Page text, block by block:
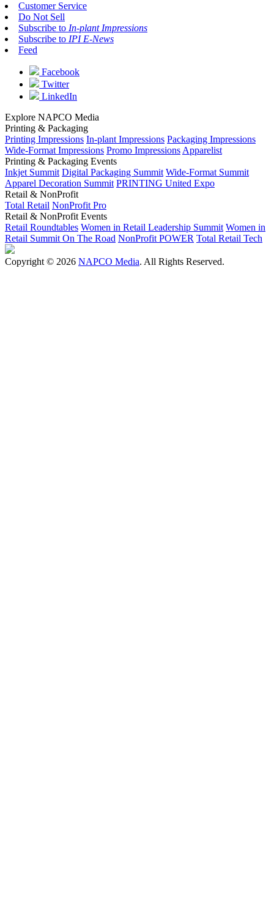
Customer Service
Do Not Sell
Subscribe to In-plant Impressions
Subscribe to IPI E-News
Feed
Facebook
Twitter
LinkedIn
Explore NAPCO Media
Printing & Packaging
Printing Impressions In-plant Impressions Packaging Impressions
Wide-Format Impressions Promo Impressions Apparelist
Printing & Packaging Events
Inkjet Summit Digital Packaging Summit Wide-Format Summit
Apparel Decoration Summit PRINTING United Expo
Retail & NonProfit
Total Retail NonProfit Pro
Retail & NonProfit Events
Retail Roundtables Women in Retail Leadership Summit Women in
Retail Summit On The Road NonProfit POWER Total Retail Tech
Copyright © 2026 NAPCO Media. All Rights Reserved.